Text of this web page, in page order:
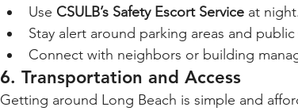
Use CSULB’s Safety Escort Service at night.
Stay alert around parking areas and public
Connect with neighbors or building
6. Transportation and Access
Getting around Long Beach is simple and